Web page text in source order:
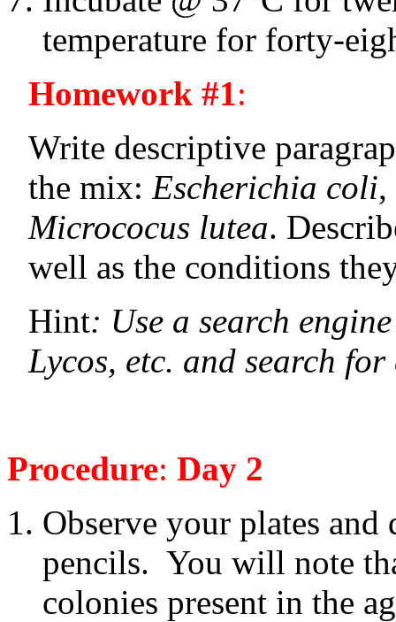
temperature for forty-
Homework #1:
Write descriptive
the mix: Escherichia coli,
Micrococus lutea.
well as the conditions
Hint: Use a search
Lycos, etc. and search
Procedure: Day 2
Observe your plates and
pencils. You will note
colonies present in the